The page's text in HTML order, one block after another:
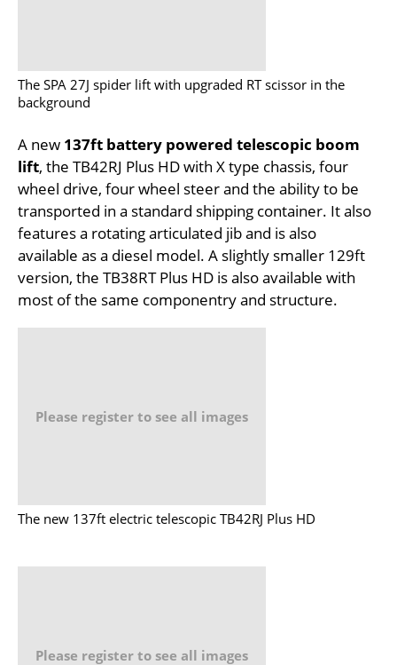
The SPA 27J spider lift with upgraded RT scissor in the
background
A new 137ft battery powered telescopic boom
lift, the TB42RJ Plus HD with X type chassis, four
wheel drive, four wheel steer and the ability to be
transported in a standard shipping container. It also
features a rotating articulated jib and is also
available as a diesel model. A slightly smaller 129ft
version, the TB38RT Plus HD is also available with
most of the same componentry and structure.
Please register to see all images
The new 137ft electric telescopic TB42RJ Plus HD
Please register to see all images